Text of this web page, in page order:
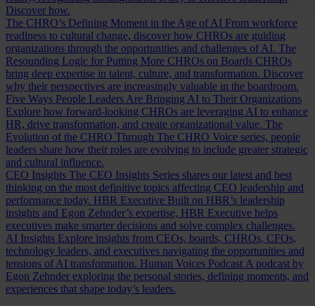
Discover how.
The CHRO’s Defining Moment in the Age of AI From workforce
readiness to cultural change, discover how CHROs are guiding
organizations through the opportunities and challenges of AI. The
Resounding Logic for Putting More CHROs on Boards CHROs
bring deep expertise in talent, culture, and transformation. Discover
why their perspectives are increasingly valuable in the boardroom.
Five Ways People Leaders Are Bringing AI to Their Organizations
Explore how forward-looking CHROs are leveraging AI to enhance
HR, drive transformation, and create organizational value. The
Evolution of the CHRO Through The CHRO Voice series, people
leaders share how their roles are evolving to include greater strategic
and cultural influence.
CEO Insights The CEO Insights Series shares our latest and best
thinking on the most definitive topics affecting CEO leadership and
performance today. HBR Executive Built on HBR’s leadership
insights and Egon Zehnder’s expertise, HBR Executive helps
executives make smarter decisions and solve complex challenges.
AI Insights Explore insights from CEOs, boards, CHROs, CFOs,
technology leaders, and executives navigating the opportunities and
tensions of AI transformation. Human Voices Podcast A podcast by
Egon Zehnder exploring the personal stories, defining moments, and
experiences that shape today’s leaders.